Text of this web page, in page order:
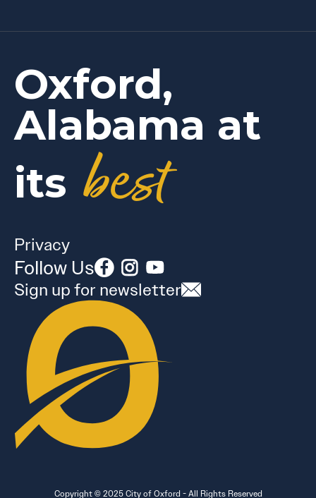
Oxford,
Alabama at
its best
Privacy
Follow Us
Sign up for newsletter
Copyright © 2025 City of Oxford - All Rights Reserved